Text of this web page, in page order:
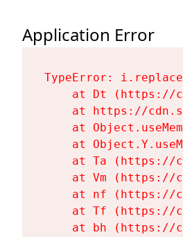
Application Error
TypeError:
at Dt (https://
at https://
at
at
at Ta (https://
at Vm (https://
at nf (https://
at Tf (https://
at bh (https://